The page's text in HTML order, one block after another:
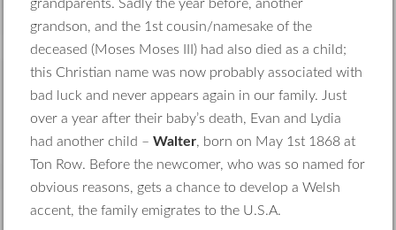
grandparents. Sadly the year before, another
grandson, and the 1st cousin/namesake of the
deceased (Moses Moses III) had also died as a child;
this Christian name was now probably associated with
bad luck and never appears again in our family. Just
over a year after their baby’s death, Evan and Lydia
had another child –Walter, born on May 1st 1868 at
Ton Row. Before the newcomer, who was so named for
obvious reasons, gets a chance to develop a Welsh
accent, the family emigrates to the U.S.A.